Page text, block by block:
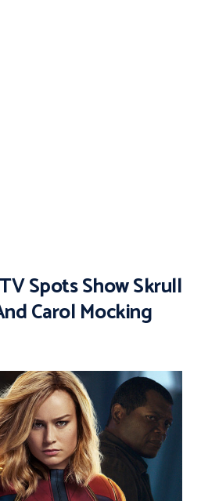
Spots Show Skrull
Carol Mocking